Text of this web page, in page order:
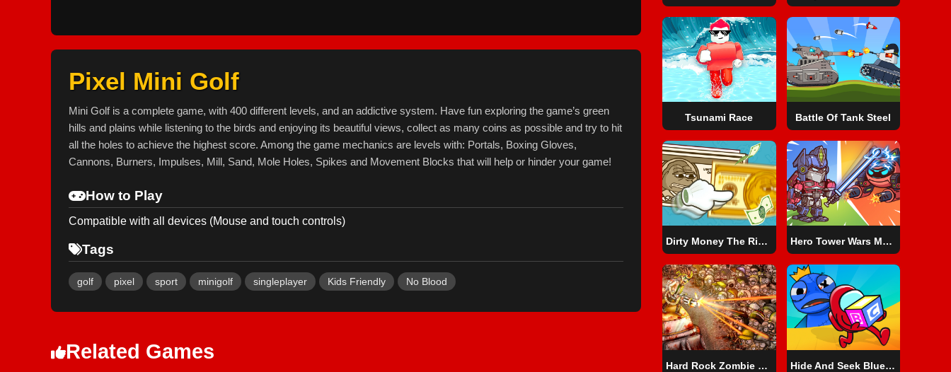
Pixel Mini Golf
Mini Golf is a complete game, with 400 different levels, and an addictive system. Have fun exploring the game’s green
hills and plains while listening to the birds and enjoying its beautiful views, collect as many coins as possible and try to hit
all the holes to achieve the highest score. Among the game mechanics are levels with: Portals, Boxing Gloves,
Cannons, Burners, Impulses, Mill, Sand, Mole Holes, Spikes and Movement Blocks that will help or hinder your game!
How to Play
Compatible with all devices (Mouse and touch controls)
Tags
golf pixel sport minigolf singleplayer Kids Friendly No Blood
Related Games
Tsunami Race Battle Of Tank Steel
Dirty Money The Rich Get Rich Hero Tower Wars Merge Puzzle
Hard Rock Zombie Truck Hide And Seek Blue Monster